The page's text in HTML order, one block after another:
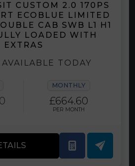
CUSTOM 2.0 170PS
ECOBLUE LIMITED
CAB SWB L1 H1
LOADED WITH
EXTRAS
TODAY
MONTHLY
£664.60
PER MONTH